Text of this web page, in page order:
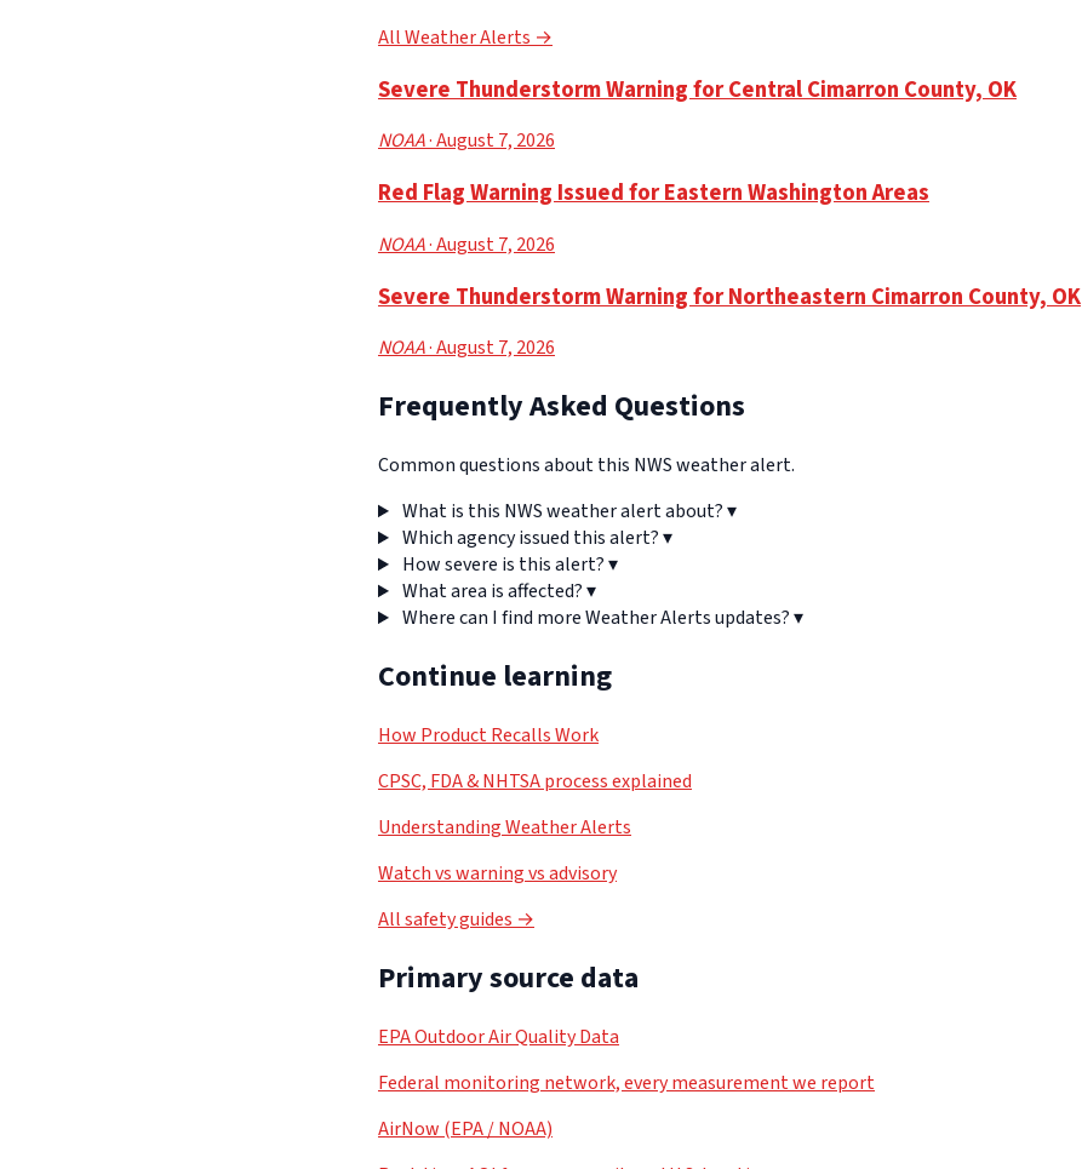
All Weather Alerts →
Severe Thunderstorm Warning for Central Cimarron County, OK
NOAA· August 7, 2026
Red Flag Warning Issued for Eastern Washington Areas
NOAA· August 7, 2026
Severe Thunderstorm Warning for Northeastern Cimarron County, OK
NOAA· August 7, 2026
Frequently Asked Questions
Common questions about this NWS weather alert.
What is this NWS weather alert about?▾
Which agency issued this alert?▾
How severe is this alert?▾
What area is affected?▾
Where can I find more Weather Alerts updates?▾
Continue learning
How Product Recalls Work
CPSC, FDA & NHTSA process explained
Understanding Weather Alerts
Watch vs warning vs advisory
All safety guides →
Primary source data
EPA Outdoor Air Quality Data
Federal monitoring network, every measurement we report
AirNow (EPA / NOAA)